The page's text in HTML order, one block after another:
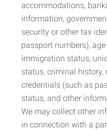
accommodations,
information,
security or other tax
passport numbers),
immigration status,
status, criminal history,
credentials (such as
status, and other
We may collect other
in connection with a